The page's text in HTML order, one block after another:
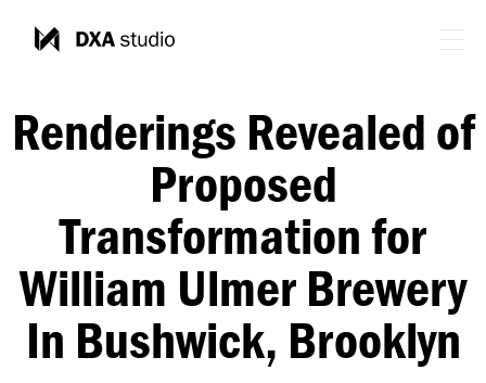
Renderings Revealed of
Proposed
Transformation for
William Ulmer Brewery
In Bushwick, Brooklyn